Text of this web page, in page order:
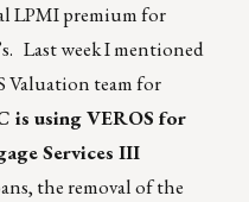
LPMI premium for
Last week I mentioned
Valuation team for
is using VEROS for
Services III
the removal of the